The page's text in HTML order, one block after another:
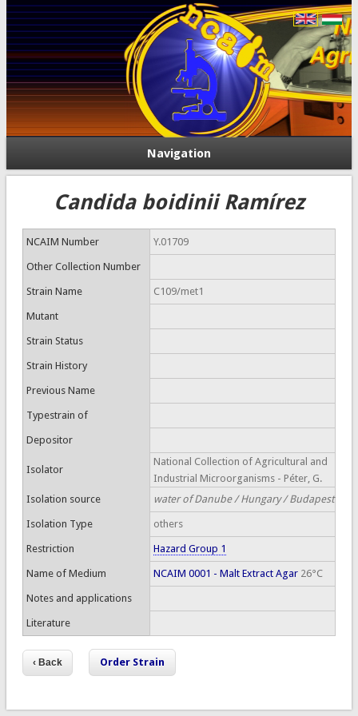
Navigation
Candida boidinii Ramírez
NCAIM Number Y.01709
Other Collection Number
Strain Name C109/met1
Mutant
Strain Status
Strain History
Previous Name
Typestrain of
Depositor
Isolator
National Collection of Agricultural and
Industrial Microorganisms - Péter, G.
Isolation source
water of Danube / Hungary / Budapest
Isolation Type others
Restriction Hazard Group 1
Name of Medium NCAIM 0001 - Malt Extract Agar26°C
Notes and applications
Literature
Order Strain